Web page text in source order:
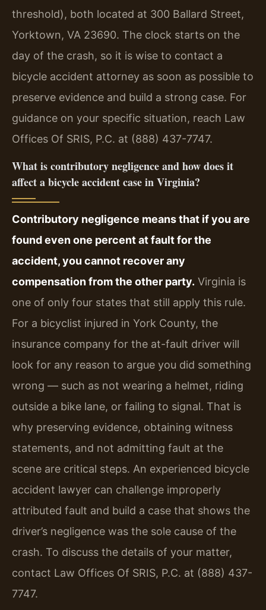
threshold), both located at 300 Ballard Street,
Yorktown, VA 23690. The clock starts on the
day of the crash, so it is wise to contact a
bicycle accident attorney as soon as possible to
preserve evidence and build a strong case. For
guidance on your specific situation, reach Law
Offices Of SRIS, P.C. at (888) 437-7747.
What is contributory negligence and how does it
affect a bicycle accident case in Virginia?
Contributory negligence means that if you are
found even one percent at fault for the
accident, you cannot recover any
compensation from the other party. Virginia is
one of only four states that still apply this rule.
For a bicyclist injured in York County, the
insurance company for the at-fault driver will
look for any reason to argue you did something
wrong — such as not wearing a helmet, riding
outside a bike lane, or failing to signal. That is
why preserving evidence, obtaining witness
statements, and not admitting fault at the
scene are critical steps. An experienced bicycle
accident lawyer can challenge improperly
attributed fault and build a case that shows the
driver’s negligence was the sole cause of the
crash. To discuss the details of your matter,
contact Law Offices Of SRIS, P.C. at (888) 437-
7747.